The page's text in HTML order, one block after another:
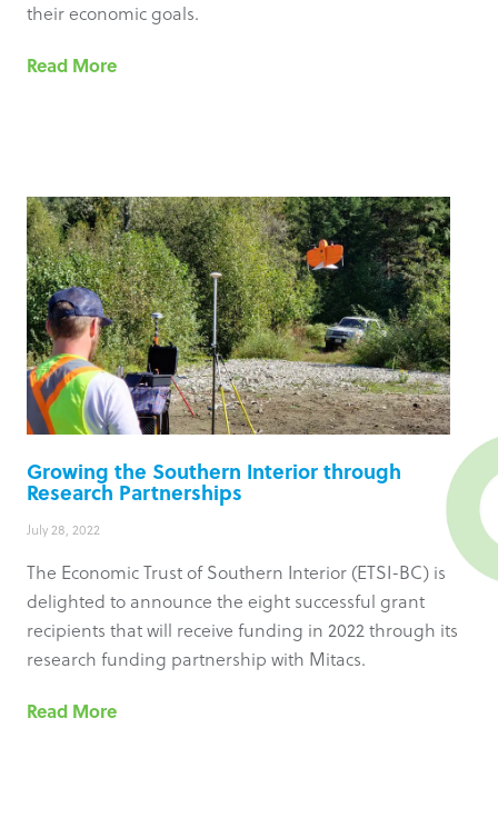
their economic goals.
Read More
Growing the Southern Interior through
Research Partnerships
July 28, 2022
The Economic Trust of Southern Interior (ETSI-BC) is
delighted to announce the eight successful grant
recipients that will receive funding in 2022 through its
research funding partnership with Mitacs.
Read More